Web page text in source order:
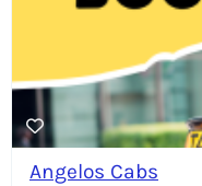
Angelos Cabs